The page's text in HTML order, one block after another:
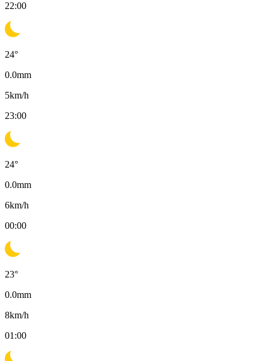
22:00
24°
0.0mm
5km/h
23:00
24°
0.0mm
6km/h
00:00
23°
0.0mm
8km/h
01:00